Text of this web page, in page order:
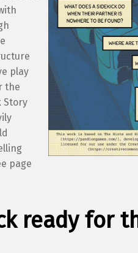
play
the
Story
page
ready for